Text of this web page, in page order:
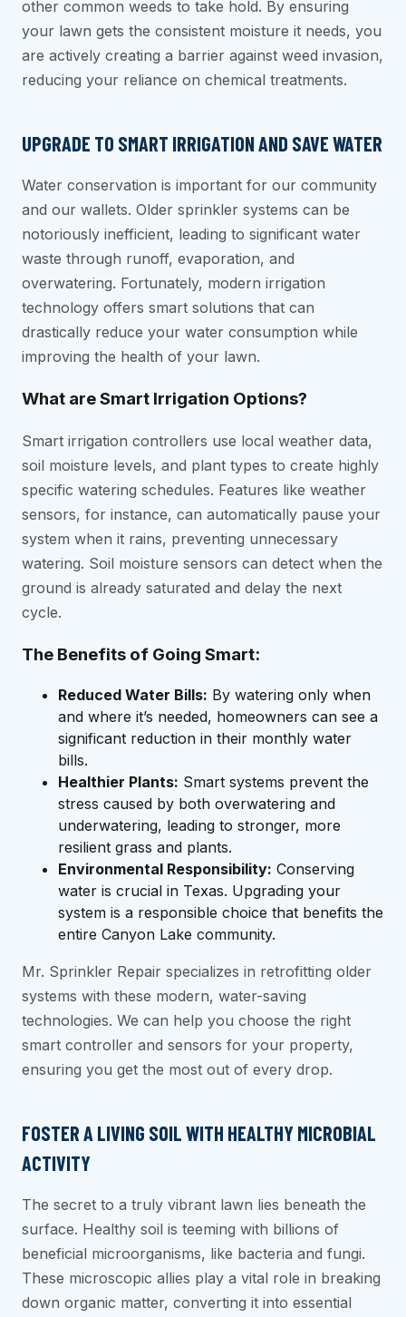
other common weeds to take hold. By ensuring
your lawn gets the consistent moisture it needs, you
are actively creating a barrier against weed invasion,
reducing your reliance on chemical treatments.
UPGRADE TO SMART IRRIGATION AND SAVE WATER
Water conservation is important for our community
and our wallets. Older sprinkler systems can be
notoriously inefficient, leading to significant water
waste through runoff, evaporation, and
overwatering. Fortunately, modern irrigation
technology offers smart solutions that can
drastically reduce your water consumption while
improving the health of your lawn.
What are Smart Irrigation Options?
Smart irrigation controllers use local weather data,
soil moisture levels, and plant types to create highly
specific watering schedules. Features like weather
sensors, for instance, can automatically pause your
system when it rains, preventing unnecessary
watering. Soil moisture sensors can detect when the
ground is already saturated and delay the next
cycle.
The Benefits of Going Smart:
Reduced Water Bills: By watering only when
and where it’s needed, homeowners can see a
significant reduction in their monthly water
bills.
Healthier Plants: Smart systems prevent the
stress caused by both overwatering and
underwatering, leading to stronger, more
resilient grass and plants.
Environmental Responsibility: Conserving
water is crucial in Texas. Upgrading your
system is a responsible choice that benefits the
entire Canyon Lake community.
Mr. Sprinkler Repair specializes in retrofitting older
systems with these modern, water-saving
technologies. We can help you choose the right
smart controller and sensors for your property,
ensuring you get the most out of every drop.
FOSTER A LIVING SOIL WITH HEALTHY MICROBIAL
ACTIVITY
The secret to a truly vibrant lawn lies beneath the
surface. Healthy soil is teeming with billions of
beneficial microorganisms, like bacteria and fungi.
These microscopic allies play a vital role in breaking
down organic matter, converting it into essential